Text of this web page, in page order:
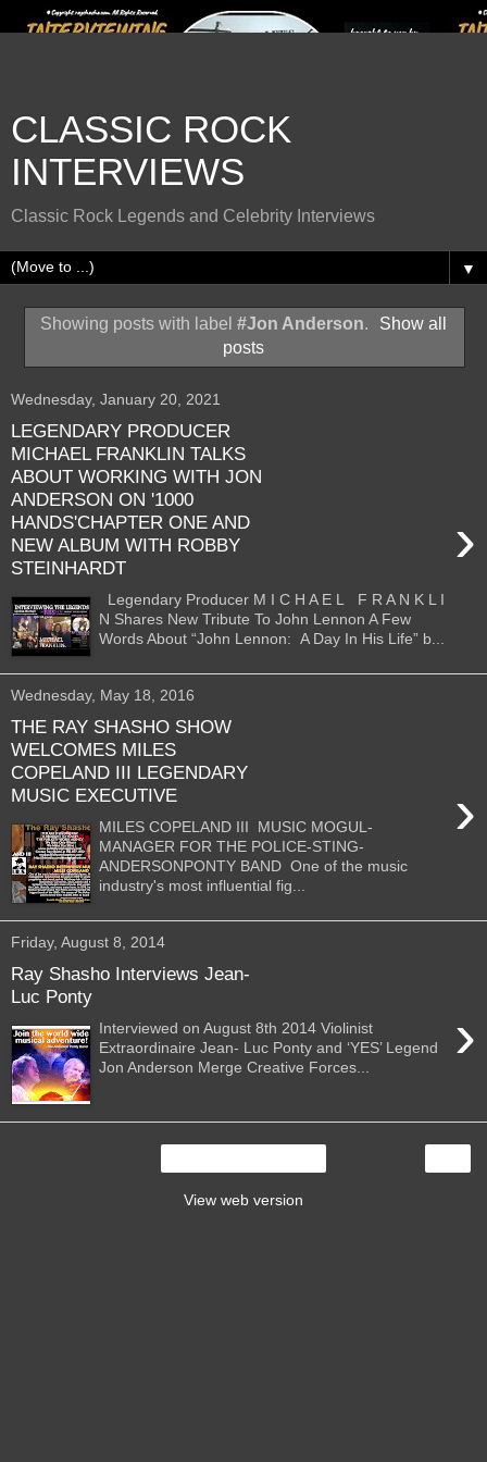
CLASSIC ROCK
INTERVIEWS
Classic Rock Legends and Celebrity Interviews
▼
Showing posts with label #Jon Anderson.
Show all
posts
Wednesday, January 20, 2021
LEGENDARY PRODUCER
MICHAEL FRANKLIN TALKS
ABOUT WORKING WITH JON
ANDERSON ON '1000
HANDS'CHAPTER ONE AND
NEW ALBUM WITH ROBBY
STEINHARDT
›
Legendary Producer M I C H A E L F R A N K L I
N Shares New Tribute To John Lennon A Few
Words About “John Lennon: A Day In His Life” b...
Wednesday, May 18, 2016
THE RAY SHASHO SHOW
WELCOMES MILES
COPELAND III LEGENDARY
MUSIC EXECUTIVE
›
MILES COPELAND III MUSIC MOGUL-
MANAGER FOR THE POLICE-STING-
ANDERSONPONTY BAND One of the music
industry's most influential fig...
Friday, August 8, 2014
Ray Shasho Interviews Jean-
Luc Ponty
›
Interviewed on August 8th 2014 Violinist
Extraordinaire Jean- Luc Ponty and ‘YES’ Legend
Jon Anderson Merge Creative Forces...
View web version